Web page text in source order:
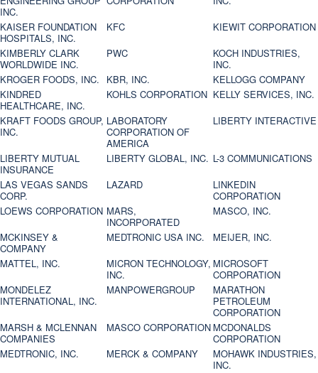
INC.
KAISER FOUNDATION
HOSPITALS, INC.
KFC
KIEWIT CORPORATION
KIMBERLY CLARK
WORLDWIDE INC.
PWC
KOCH INDUSTRIES,
INC.
KROGER FOODS, INC.
KBR, INC.
KELLOGG COMPANY
KINDRED
HEALTHCARE, INC.
KOHLS CORPORATION KELLY SERVICES, INC.
KRAFT FOODS GROUP,
INC.
LABORATORY
CORPORATION OF
AMERICA
LIBERTY INTERACTIVE
LIBERTY MUTUAL
INSURANCE
LIBERTY GLOBAL, INC. L-3 COMMUNICATIONS
LAS VEGAS SANDS
CORP.
LAZARD
LINKEDIN
CORPORATION
LOEWS CORPORATION MARS,
INCORPORATED
MASCO, INC.
MCKINSEY &
COMPANY
MEDTRONIC USA INC.
MEIJER, INC.
MATTEL, INC.
MICRON TECHNOLOGY,
INC.
MICROSOFT
CORPORATION
MONDELEZ
INTERNATIONAL, INC.
MANPOWERGROUP
MARATHON
PETROLEUM
CORPORATION
MARSH & MCLENNAN
COMPANIES
MASCO CORPORATION MCDONALDS
CORPORATION
MEDTRONIC, INC.
MERCK & COMPANY
MOHAWK INDUSTRIES,
INC.